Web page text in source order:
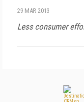
29 MAR 2013
Less consumer